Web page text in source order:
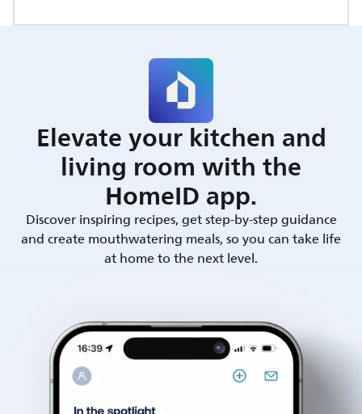
Elevate your kitchen and
living room with the
HomeID app.
Discover inspiring recipes, get step-by-step guidance
and create mouthwatering meals, so you can take life
at home to the next level.